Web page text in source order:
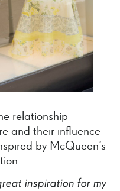
relationship
and their influence
by McQueen’s
inspiration for my